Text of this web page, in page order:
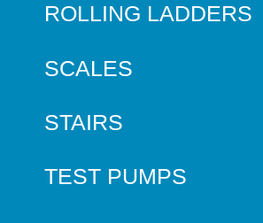
ROLLING LADDERS
SCALES
STAIRS
TEST PUMPS